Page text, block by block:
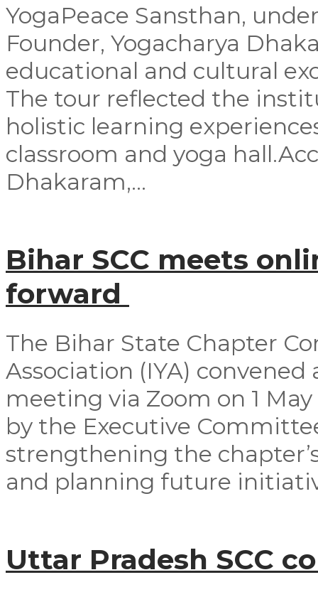
YogaPeace Sansthan,
Founder, Yogacharya
educational and cultural
The tour reflected the
holistic learning
classroom and yoga
Dhakaram,...
Bihar SCC meets
forward
The Bihar State Chapter
Association (IYA)
meeting via Zoom on 1
by the Executive
strengthening the
and planning future
Uttar Pradesh SCC